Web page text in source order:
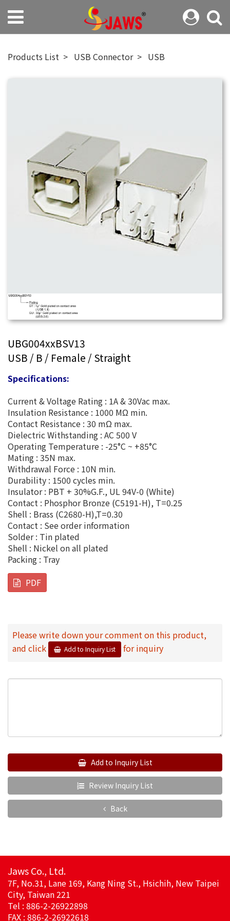
Products List USB Connector USB
UBG004xxBSV13
USB / B / Female / Straight
Specifications:
Current & Voltage Rating : 1A & 30Vac max.
Insulation Resistance : 1000 MΩ min.
Contact Resistance : 30 mΩ max.
Dielectric Withstanding : AC 500 V
Operating Temperature : -25°C ~ +85°C
Mating : 35N max.
Withdrawal Force : 10N min.
Durability : 1500 cycles min.
Insulator : PBT + 30%G.F., UL 94V-0 (White)
Contact : Phosphor Bronze (C5191-H), T=0.25
Shell : Brass (C2680-H),T=0.30
Contact : See order information
Solder : Tin plated
Shell : Nickel on all plated
Packing : Tray
PDF
Please write down your comment on this product,
and click
Add to Inquiry List for inquiry
Add to Inquiry List
Review Inquiry List
Back
Jaws Co., Ltd.
7F, No.31, Lane 169, Kang Ning St., Hsichih, New Taipei
City, Taiwan 221
Tel : 886-2-26922898
FAX : 886-2-26922618